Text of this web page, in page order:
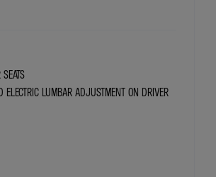
LUMBAR ADJUSTMENT ON DRIVER